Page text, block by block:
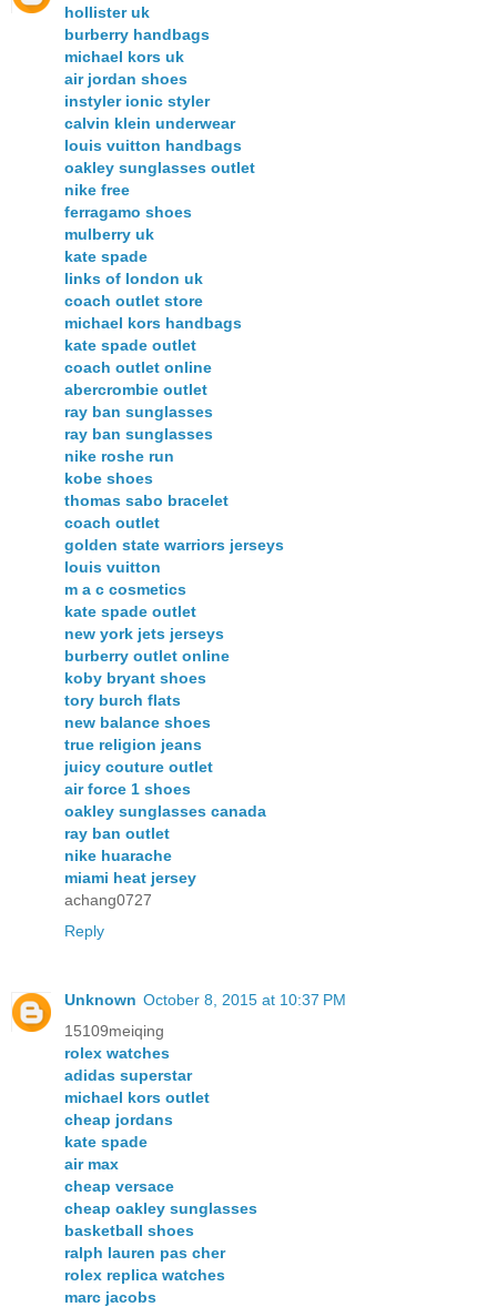
hollister uk
burberry handbags
michael kors uk
air jordan shoes
instyler ionic styler
calvin klein underwear
louis vuitton handbags
oakley sunglasses outlet
nike free
ferragamo shoes
mulberry uk
kate spade
links of london uk
coach outlet store
michael kors handbags
kate spade outlet
coach outlet online
abercrombie outlet
ray ban sunglasses
ray ban sunglasses
nike roshe run
kobe shoes
thomas sabo bracelet
coach outlet
golden state warriors jerseys
louis vuitton
m a c cosmetics
kate spade outlet
new york jets jerseys
burberry outlet online
koby bryant shoes
tory burch flats
new balance shoes
true religion jeans
juicy couture outlet
air force 1 shoes
oakley sunglasses canada
ray ban outlet
nike huarache
miami heat jersey
achang0727
Reply
Unknown October 8, 2015 at 10:37 PM
15109meiqing
rolex watches
adidas superstar
michael kors outlet
cheap jordans
kate spade
air max
cheap versace
cheap oakley sunglasses
basketball shoes
ralph lauren pas cher
rolex replica watches
marc jacobs